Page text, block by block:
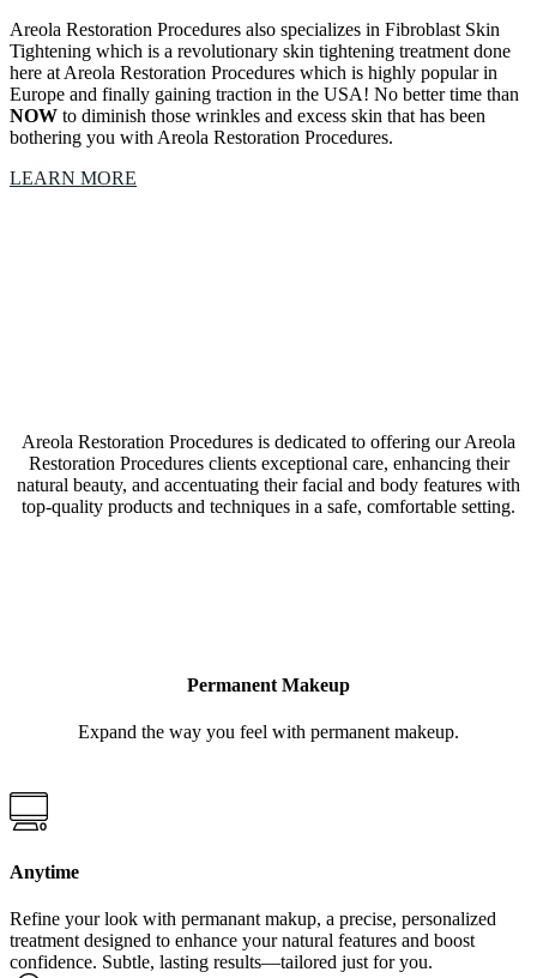
Areola Restoration Procedures also specializes in Fibroblast Skin
Tightening which is a revolutionary skin tightening treatment done
here at Areola Restoration Procedures which is highly popular in
Europe and finally gaining traction in the USA! No better time than
NOW to diminish those wrinkles and excess skin that has been
bothering you with Areola Restoration Procedures.
LEARN MORE
Areola Restoration Procedures is dedicated to offering our Areola
Restoration Procedures clients exceptional care, enhancing their
natural beauty, and accentuating their facial and body features with
top-quality products and techniques in a safe, comfortable setting.
Permanent Makeup
Expand the way you feel with permanent makeup.
Anytime
Refine your look with permanant makup, a precise, personalized
treatment designed to enhance your natural features and boost
confidence. Subtle, lasting results—tailored just for you.